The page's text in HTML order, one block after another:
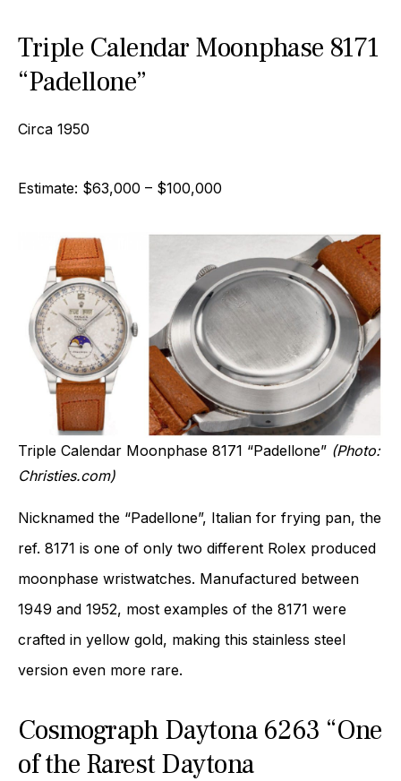
Triple Calendar Moonphase 8171
“Padellone”
Circa 1950
Estimate: $63,000 – $100,000
Triple Calendar Moonphase 8171 “Padellone” (Photo:
Christies.com)
Nicknamed the “Padellone”, Italian for frying pan, the
ref. 8171 is one of only two different Rolex produced
moonphase wristwatches. Manufactured between
1949 and 1952, most examples of the 8171 were
crafted in yellow gold, making this stainless steel
version even more rare.
Cosmograph Daytona 6263 “One
of the Rarest Daytona